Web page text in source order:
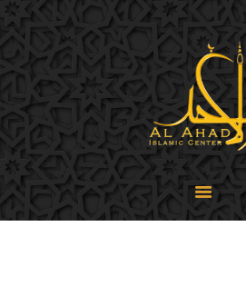
SIJPA
Shi'a Ithna'asheri Jamaat of
Home
About
Events
Programs